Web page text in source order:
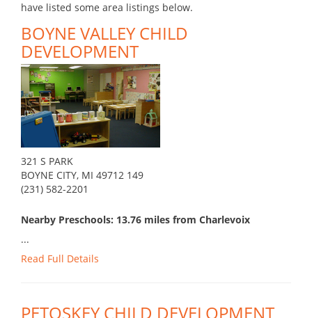
have listed some area listings below.
BOYNE VALLEY CHILD
DEVELOPMENT
321 S PARK
BOYNE CITY, MI 49712 149
(231) 582-2201
Nearby Preschools: 13.76 miles from Charlevoix
...
Read Full Details
PETOSKEY CHILD DEVELOPMENT